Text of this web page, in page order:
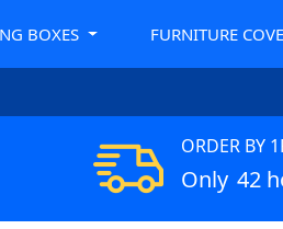
BOXES FURNITURE
ORDER BY
Only 42